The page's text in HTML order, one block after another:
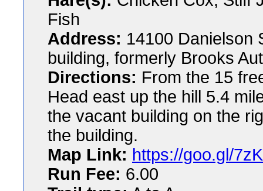
Fish
Address: 14100 Danielson
building, formerly Brooks
Directions: From the 15
Head east up the hill 5.4
the vacant building on the
the building.
Map Link: https://goo.gl/
Run Fee: 6.00